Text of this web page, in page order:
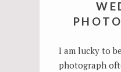
I am lucky to
photograph